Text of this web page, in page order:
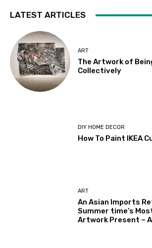
LATEST ARTICLES
ART
The Artwork of
Collectively
DIY HOME DECOR
How To Paint IKEA
ART
An Asian Imports
Summer time’s
Artwork Present –